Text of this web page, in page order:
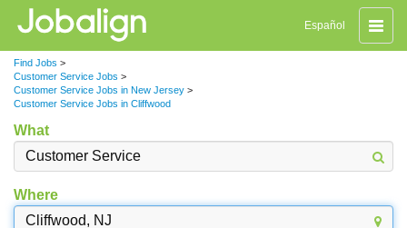
Toggle
Español
Find Jobs >
Customer Service Jobs >
Customer Service Jobs in New Jersey >
Customer Service Jobs in Cliffwood
What
Where